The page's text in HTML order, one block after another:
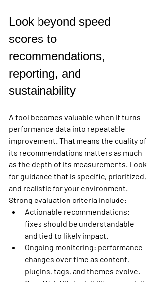
Look beyond speed
scores to
recommendations,
reporting, and
sustainability
A tool becomes valuable when it turns
performance data into repeatable
improvement. That means the quality of
its recommendations matters as much
as the depth of its measurements. Look
for guidance that is specific, prioritized,
and realistic for your environment.
Strong evaluation criteria include:
Actionable recommendations:
fixes should be understandable
and tied to likely impact.
Ongoing monitoring: performance
changes over time as content,
plugins, tags, and themes evolve.